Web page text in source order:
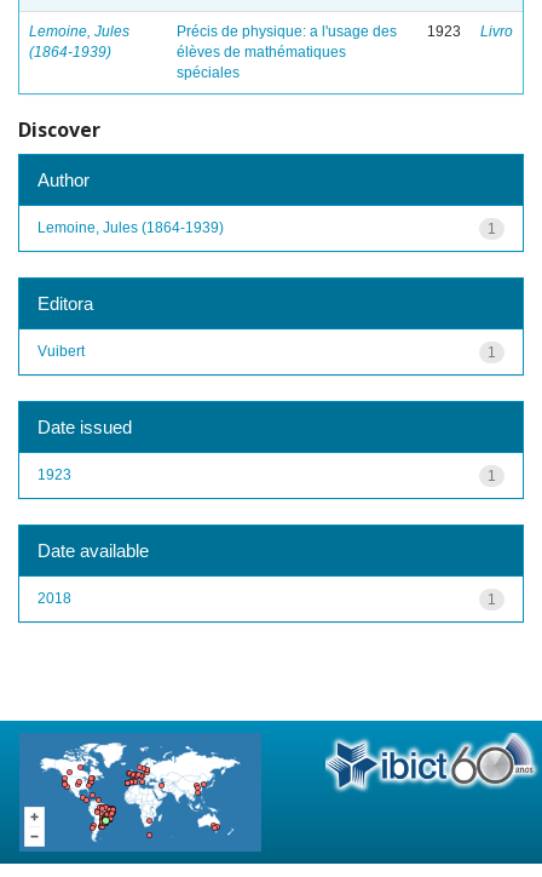
Lemoine, Jules
(1864-1939)
Précis de physique: a l'usage des
élèves de mathématiques
spéciales
1923 Livro
Discover
Author
1
Lemoine, Jules (1864-1939)
Editora
1
Vuibert
Date issued
1
1923
Date available
1
2018